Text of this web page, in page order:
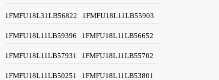
1FMFU18L31LB56822 1FMFU18L11LB55903
1FMFU18L11LB59396 1FMFU18L11LB56652
1FMFU18L11LB57931 1FMFU18L11LB55702
1FMFU18L11LB50251 1FMFU18L11LB53801